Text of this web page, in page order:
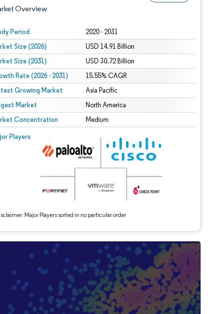
Overview
Period 2020 - 2031
Size (2026) USD 14.91 Billion
Size (2031) USD 30.72 Billion
Rate (2026 - 2031) 15.55% CAGR
Growing Market Asia Pacific
Market North America
Concentration Medium
Players
Major Players sorted in no particular order
© Mordor Intelligence. Reuse requires attribution under CC BY 4.0.
CC BY 4.0.